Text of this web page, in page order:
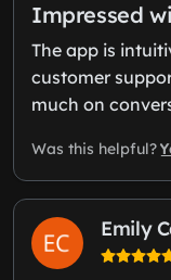
Impressed
The app is
customer
much on
Was this helpful?
Emily